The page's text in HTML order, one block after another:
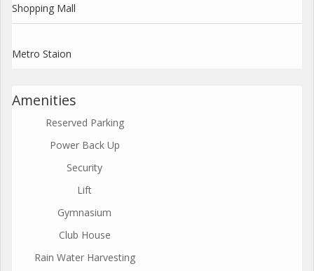
Shopping Mall
Metro Staion
Amenities
Reserved Parking
Power Back Up
Security
Lift
Gymnasium
Club House
Rain Water Harvesting